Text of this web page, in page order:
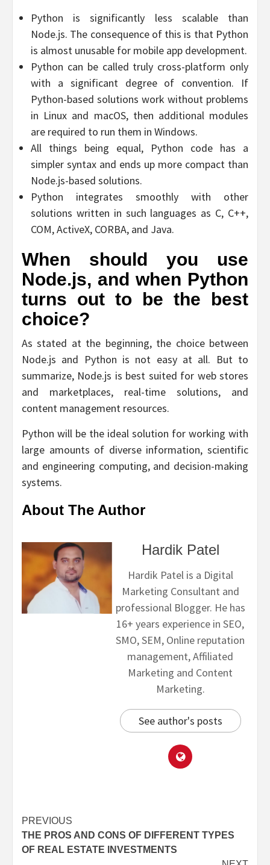
Python is significantly less scalable than
Node.js. The consequence of this is that Python
is almost unusable for mobile app development.
Python can be called truly cross-platform only
with a significant degree of convention. If
Python-based solutions work without problems
in Linux and macOS, then additional modules
are required to run them in Windows.
All things being equal, Python code has a
simpler syntax and ends up more compact than
Node.js-based solutions.
Python integrates smoothly with other
solutions written in such languages as C, C++,
COM, ActiveX, CORBA, and Java.
When should you use
Node.js, and when Python
turns out to be the best
choice?
As stated at the beginning, the choice between
Node.js and Python is not easy at all. But to
summarize, Node.js is best suited for web stores
and marketplaces, real-time solutions, and
content management resources.
Python will be the ideal solution for working with
large amounts of diverse information, scientific
and engineering computing, and decision-making
systems.
About The Author
Hardik Patel
Hardik Patel is a Digital
Marketing Consultant and
professional Blogger. He has
16+ years experience in SEO,
SMO, SEM, Online reputation
management, Affiliated
Marketing and Content
Marketing.
See author's posts
PREVIOUS
THE PROS AND CONS OF DIFFERENT TYPES
OF REAL ESTATE INVESTMENTS